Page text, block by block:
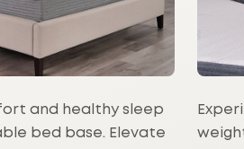
and healthy sleep
bed base. Elevate